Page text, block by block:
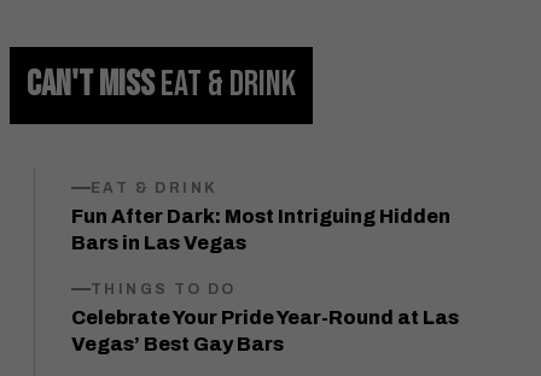
CAN'T MISSEAT & DRINK
EAT & DRINK
Fun After Dark: Most Intriguing Hidden
Bars in Las Vegas
THINGS TO DO
Celebrate Your Pride Year-Round at Las
Vegas’ Best Gay Bars